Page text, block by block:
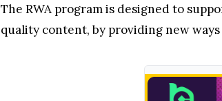
The RWA program is designed to
quality content, by providing new